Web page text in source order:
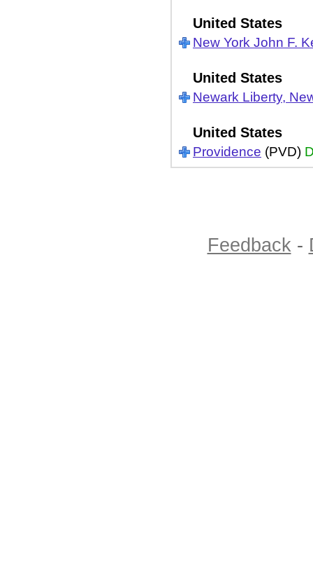
United States
New York John F.
United States
Newark Liberty,
United States
Providence (PVD)
Feedback -